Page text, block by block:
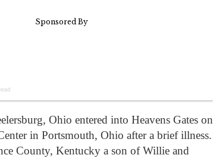
Ohio entered into Heavens Gates on
in Portsmouth, Ohio after a brief illness.
County, Kentucky a son of Willie and